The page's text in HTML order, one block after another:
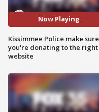
Now Playing
Kissimmee Police make sure
you're donating to the right
website